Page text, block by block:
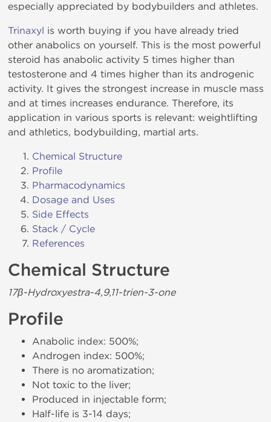
especially appreciated by bodybuilders and athletes.
Trinaxyl is worth buying if you have already tried
other anabolics on yourself. This is the most powerful
steroid has anabolic activity 5 times higher than
testosterone and 4 times higher than its androgenic
activity. It gives the strongest increase in muscle mass
and at times increases endurance. Therefore, its
application in various sports is relevant: weightlifting
and athletics, bodybuilding, martial arts.
Chemical Structure
Profile
Pharmacodynamics
Dosage and Uses
Side Effects
Stack / Cycle
References
Chemical Structure
17β-Hydroxyestra-4,9,11-trien-3-one
Profile
Anabolic index: 500%;
Androgen index: 500%;
There is no aromatization;
Not toxic to the liver;
Produced in injectable form;
Half-life is 3-14 days;